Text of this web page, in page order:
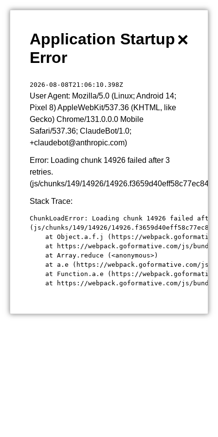
×
Application Startup
Error
2026-08-08T21:06:10.398Z
User Agent: Mozilla/5.0 (Linux; Android 14;
Pixel 8) AppleWebKit/537.36 (KHTML, like
Gecko) Chrome/131.0.0.0 Mobile
Safari/537.36; ClaudeBot/1.0;
+claudebot@anthropic.com)
Error: Loading chunk 14926 failed after 3
retries.
(js/chunks/149/14926/
Stack Trace:
ChunkLoadError: Loading chunk 14926 failed
(js/chunks/149/14926/
at Object.a.f.j (https://
at https://webpack.goformative.com/js/
    at Array.reduce (<anonymous>)
at a.e (https://webpack.goformative.com/
at Function.a.e (https://
at https://webpack.goformative.com/js/